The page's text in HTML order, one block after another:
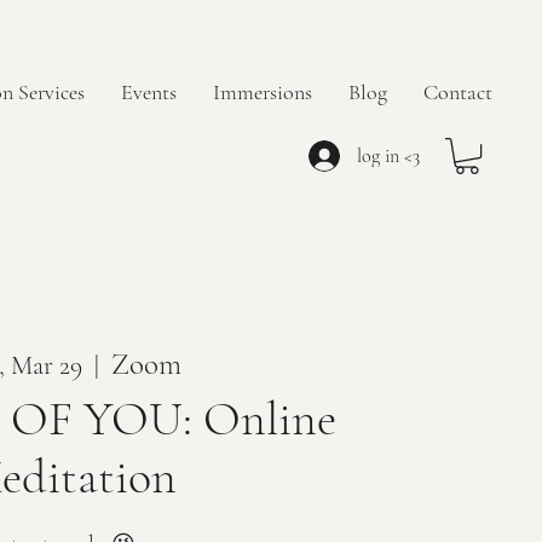
Services Events Immersions Blog Contact
log in <3
Mar 29
  |
Zoom
YOU: Online